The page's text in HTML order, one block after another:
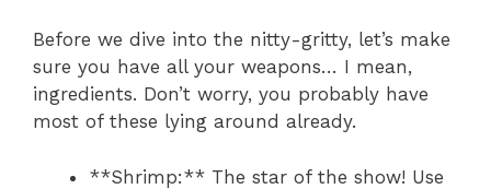
Before we dive into the nitty-gritty, let’s make
sure you have all your weapons… I mean,
ingredients. Don’t worry, you probably have
most of these lying around already.
**Shrimp:** The star of the show! Use